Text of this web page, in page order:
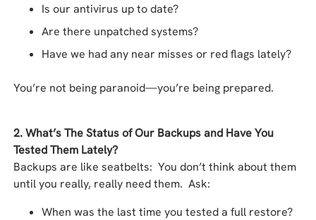
Is our antivirus up to date?
Are there unpatched systems?
Have we had any near misses or red flags lately?
You’re not being paranoid—you’re being prepared.
2. What’s The Status of Our Backups and Have You
Tested Them Lately?
Backups are like seatbelts: You don’t think about them
until you really, really need them. Ask:
When was the last time you tested a full restore?